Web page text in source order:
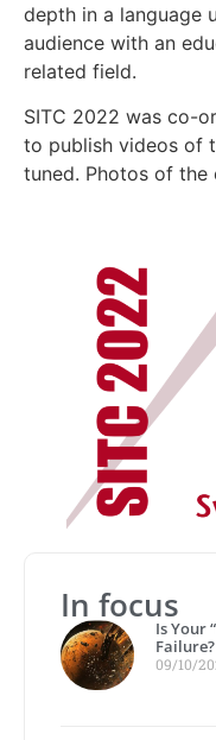
depth in a language
audience with an
related field.
SITC 2022 was co-
to publish videos of
tuned. Photos of the
In focus
Is Your
Failure?
09/10/